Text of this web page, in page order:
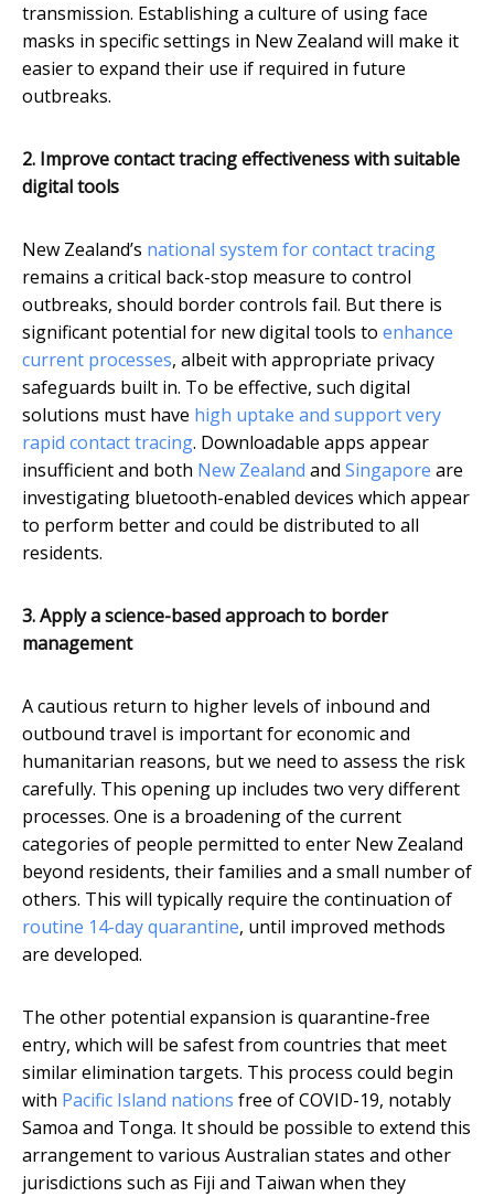
transmission. Establishing a culture of using face
masks in specific settings in New Zealand will make it
easier to expand their use if required in future
outbreaks.
2. Improve contact tracing effectiveness with suitable
digital tools
New Zealand’s national system for contact tracing
remains a critical back-stop measure to control
outbreaks, should border controls fail. But there is
significant potential for new digital tools to enhance
current processes, albeit with appropriate privacy
safeguards built in. To be effective, such digital
solutions must have high uptake and support very
rapid contact tracing. Downloadable apps appear
insufficient and both New Zealand and Singapore are
investigating bluetooth-enabled devices which appear
to perform better and could be distributed to all
residents.
3. Apply a science-based approach to border
management
A cautious return to higher levels of inbound and
outbound travel is important for economic and
humanitarian reasons, but we need to assess the risk
carefully. This opening up includes two very different
processes. One is a broadening of the current
categories of people permitted to enter New Zealand
beyond residents, their families and a small number of
others. This will typically require the continuation of
routine 14-day quarantine, until improved methods
are developed.
The other potential expansion is quarantine-free
entry, which will be safest from countries that meet
similar elimination targets. This process could begin
with Pacific Island nations free of COVID-19, notably
Samoa and Tonga. It should be possible to extend this
arrangement to various Australian states and other
jurisdictions such as Fiji and Taiwan when they